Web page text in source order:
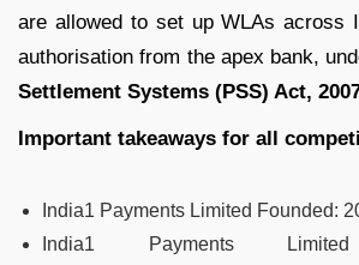
are allowed to set up WLAs across
authorisation from the apex bank,
Settlement Systems (PSS) Act,
Important takeaways for all
India1 Payments Limited Founded:
India1 Payments Limited